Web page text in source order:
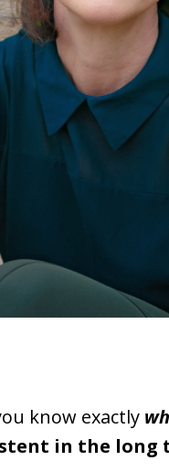
know exactly
in the long